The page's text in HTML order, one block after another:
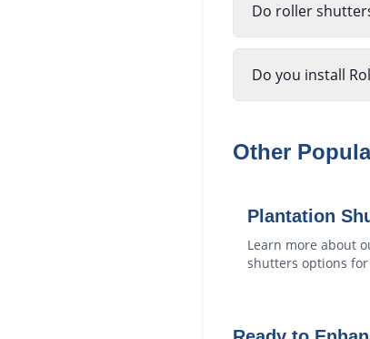
Do roller
Do you install
Other
Plantation
Learn more about
shutters options for